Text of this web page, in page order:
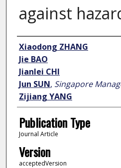
against
Author
Xiaodong ZHANG
Jie BAO
Jianlei CHI
Jun SUN, Singapore
Zijiang YANG
Publication Type
Journal Article
Version
acceptedVersion